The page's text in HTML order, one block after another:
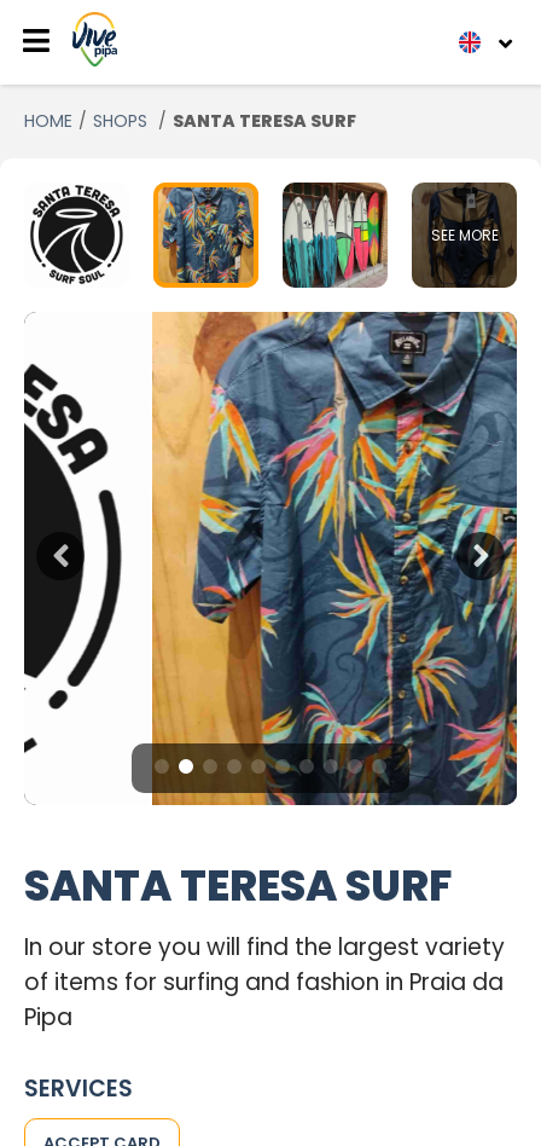
HOME SHOPS SANTA TERESA SURF
SEE MORE
SANTA TERESA SURF
In our store you will find the largest variety
of items for surfing and fashion in Praia da
Pipa
SERVICES